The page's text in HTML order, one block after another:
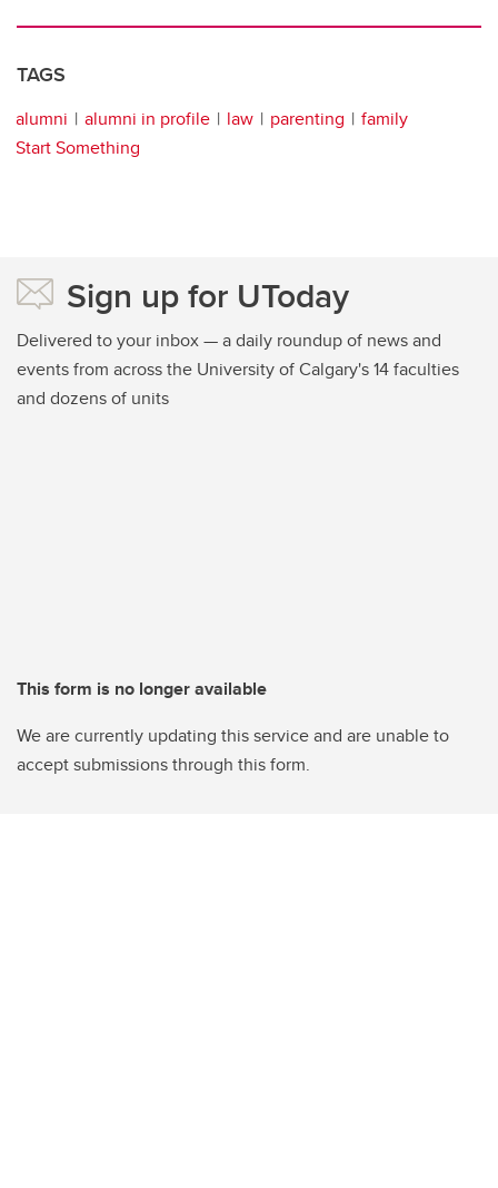
TAGS
alumni alumni in profile law parenting
family
Start Something
Sign up for UToday
Delivered to your inbox — a daily roundup of news and
events from across the University of Calgary's 14 faculties
and dozens of units
This form is no longer available
We are currently updating this service and are unable to
accept submissions through this form.